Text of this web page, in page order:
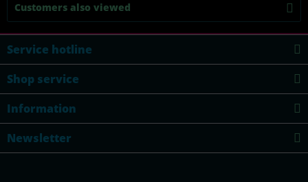
Customers also viewed
Service hotline
Shop service
Information
Newsletter